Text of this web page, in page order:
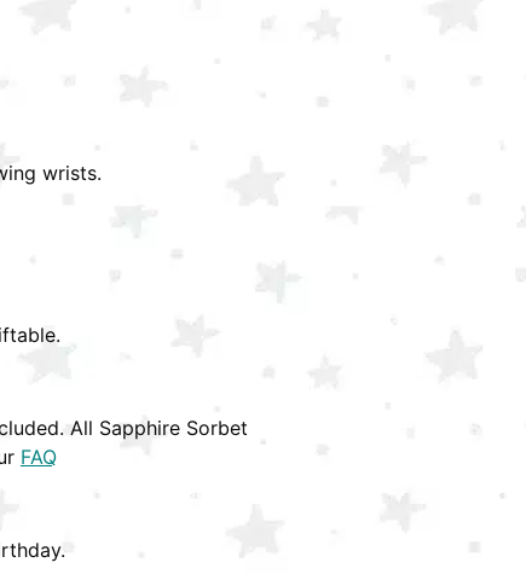
wrists.
All Sapphire Sorbet
FAQ